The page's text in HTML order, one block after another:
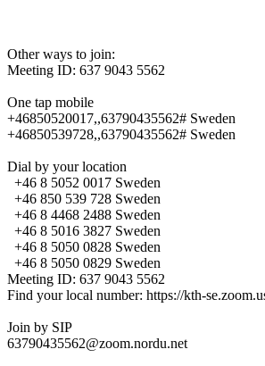
Other ways to join:
Meeting ID: 637 9043 5562
One tap mobile
+46850520017,,63790435562# Sweden
+46850539728,,63790435562# Sweden
Dial by your location
+46 8 5052 0017 Sweden
+46 850 539 728 Sweden
+46 8 4468 2488 Sweden
+46 8 5016 3827 Sweden
+46 8 5050 0828 Sweden
+46 8 5050 0829 Sweden
Meeting ID: 637 9043 5562
Find your local number: https://kth-
Join by SIP
63790435562@zoom.nordu.net